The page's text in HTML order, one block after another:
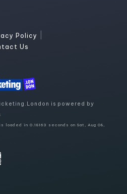
Policy
Us
is powered by
in 0.18163 seconds on Sat, Aug 08,